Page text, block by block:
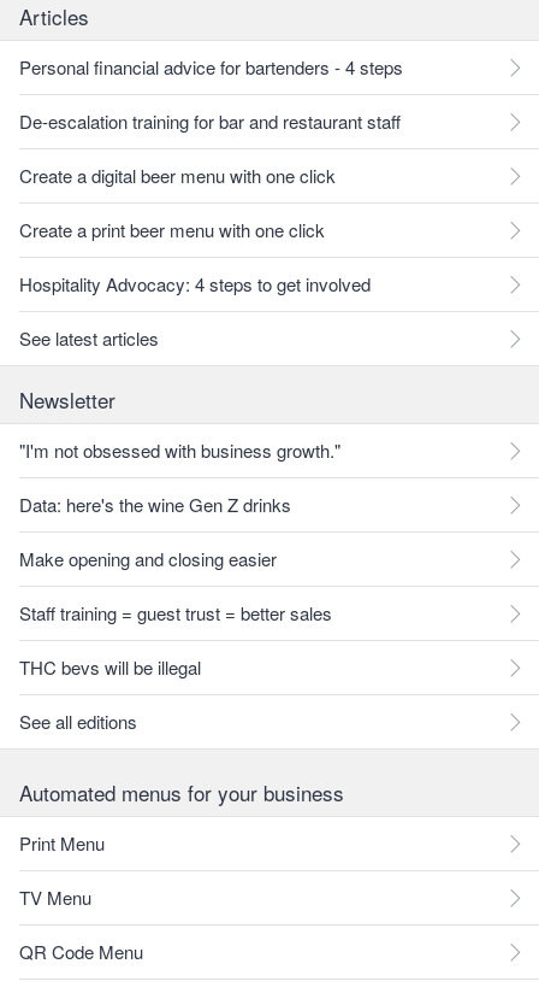
Articles
Personal financial advice for bartenders - 4 steps
De-escalation training for bar and restaurant staff
Create a digital beer menu with one click
Create a print beer menu with one click
Hospitality Advocacy: 4 steps to get involved
See latest articles
Newsletter
"I'm not obsessed with business growth."
Data: here's the wine Gen Z drinks
Make opening and closing easier
Staff training = guest trust = better sales
THC bevs will be illegal
See all editions
Automated menus for your business
Print Menu
TV Menu
QR Code Menu